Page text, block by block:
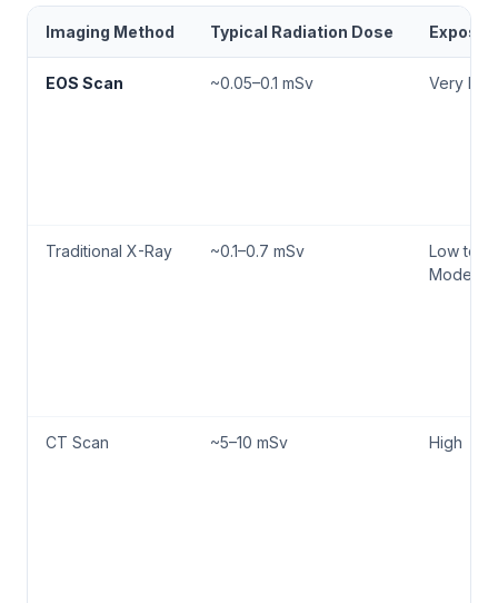
Imaging Method Typical Radiation Dose
EOS Scan ~0.05–0.1 mSv Very Low
Traditional X-Ray ~0.1–0.7 mSv
Low to
CT Scan ~5–10 mSv High